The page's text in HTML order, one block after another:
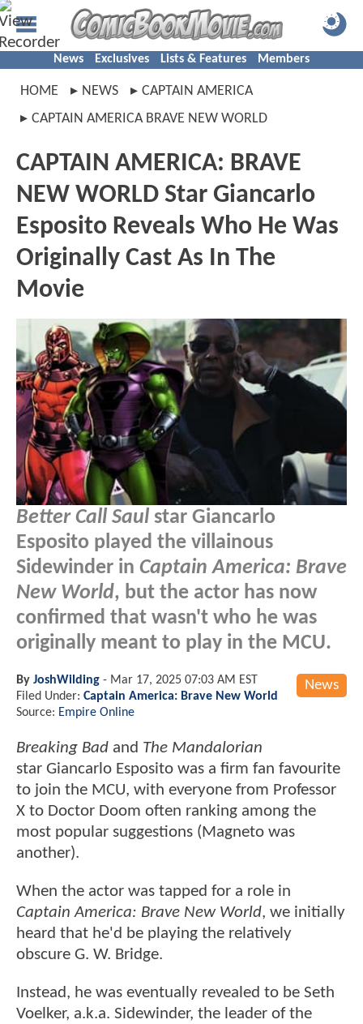
News Exclusives Lists & Features Members
HOME NEWS
CAPTAIN AMERICA
CAPTAIN AMERICA BRAVE NEW WORLD
CAPTAIN AMERICA: BRAVE
NEW WORLD Star Giancarlo
Esposito Reveals Who He Was
Originally Cast As In The
Movie
Better Call Saul star Giancarlo
Esposito played the villainous
Sidewinder in Captain America: Brave
New World, but the actor has now
confirmed that wasn't who he was
originally meant to play in the MCU.
News
By JoshWilding - Mar 17, 2025 07:03 AM EST
Filed Under: Captain America: Brave New World
Source: Empire Online
Breaking Bad and The Mandalorian
star Giancarlo Esposito was a firm fan favourite
to join the MCU, with everyone from Professor
X to Doctor Doom often ranking among the
most popular suggestions (Magneto was
another).
When the actor was tapped for a role in
Captain America: Brave New World, we initially
heard that he'd be playing the relatively
obscure G. W. Bridge.
Instead, he was eventually revealed to be Seth
Voelker, a.k.a. Sidewinder, the leader of the